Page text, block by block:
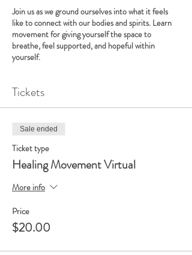
Join us as we ground ourselves into what it feels
like to connect with our bodies and spirits. Learn
movement for giving yourself the space to
breathe, feel supported, and hopeful within
yourself.
Tickets
Sale ended
Ticket type
Healing Movement Virtual
More info
Price
$20.00